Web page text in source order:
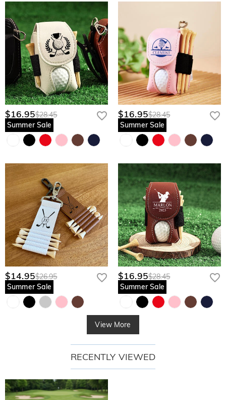
$16.95$28.45
Summer Sale
$16.95$28.45
Summer Sale
$14.95$26.95
Summer Sale
$16.95$28.45
Summer Sale
View More
RECENTLY VIEWED